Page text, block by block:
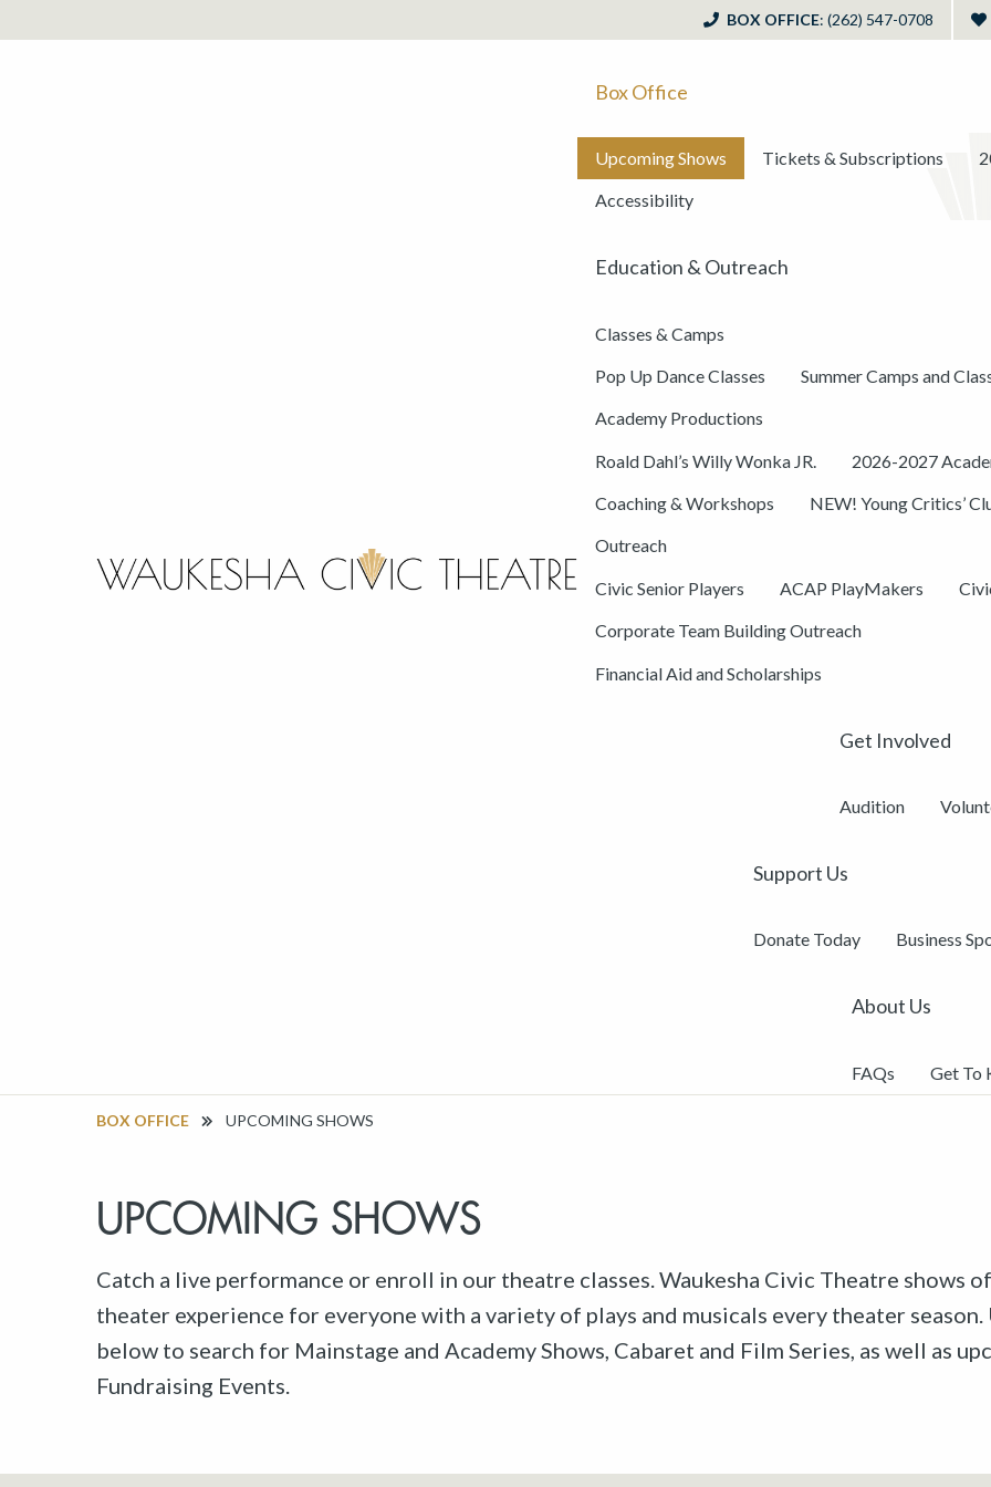
BOX OFFICE: (262) 547-0708
Box Office
Upcoming Shows Tickets & Subscriptions
Accessibility
Education & Outreach
Classes & Camps
Pop Up Dance Classes Summer Camps and
Academy Productions
Roald Dahl’s Willy Wonka JR. 2026-2027
Coaching & Workshops NEW! Young Critics’
Outreach
Civic Senior Players ACAP PlayMakers
Corporate Team Building Outreach
Financial Aid and Scholarships
Get Involved
Audition
Support Us
Donate Today Business
About Us
FAQs Get To
BOX OFFICE UPCOMING SHOWS
UPCOMING SHOWS
Catch a live performance or enroll in our theatre classes. Waukesha Civic Theatre shows
theater experience for everyone with a variety of plays and musicals every theater
below to search for Mainstage and Academy Shows, Cabaret and Film Series, as well as
Fundraising Events.